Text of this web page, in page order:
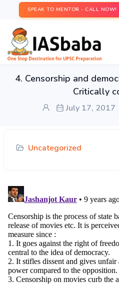
SPEAK TO MENTOR - CALL NOW!
4. Censorship and
Critically
July 17, 2017
Uncategorized